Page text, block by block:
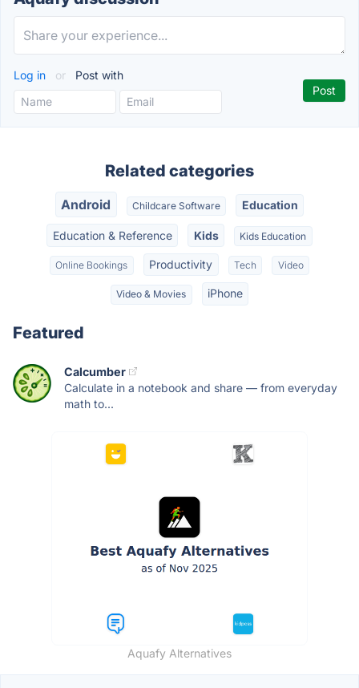
Log in or Post with
Related categories
Android Childcare Software Education
Education & Reference Kids Kids Education
Online Bookings Productivity Tech Video
Video & Movies iPhone
Featured
Calcumber
Calculate in a notebook and share — from everyday
math to...
Aquafy Alternatives